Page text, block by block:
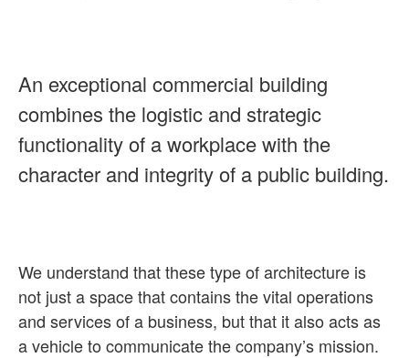
An exceptional commercial building
combines the logistic and strategic
functionality of a workplace with the
character and integrity of a public building.
We understand that these type of architecture is
not just a space that contains the vital operations
and services of a business, but that it also acts as
a vehicle to communicate the company’s mission.